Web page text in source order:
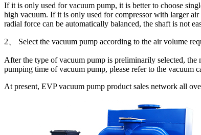
If it is only used for vacuum pump, it is better to choose
high vacuum. If it is only used for compressor with larger
radial force can be automatically balanced, the shaft is not
2、 Select the vacuum pump according to the air volume
After the type of vacuum pump is preliminarily selected,
pumping time of vacuum pump, please refer to the vacuum
At present, EVP vacuum pump product sales network all